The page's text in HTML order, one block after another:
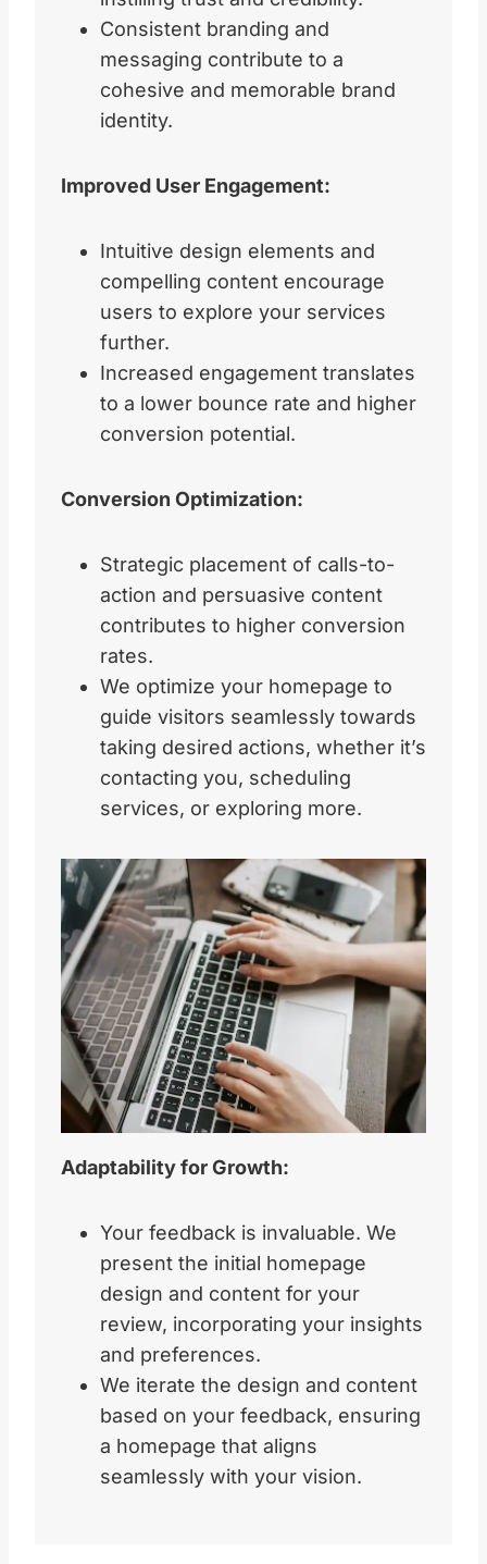
Consistent branding and
messaging contribute to a
cohesive and memorable brand
identity.
Improved User Engagement:
Intuitive design elements and
compelling content encourage
users to explore your services
further.
Increased engagement translates
to a lower bounce rate and higher
conversion potential.
Conversion Optimization:
Strategic placement of calls-to-
action and persuasive content
contributes to higher conversion
rates.
We optimize your homepage to
guide visitors seamlessly towards
taking desired actions, whether it’s
contacting you, scheduling
services, or exploring more.
Adaptability for Growth:
Your feedback is invaluable. We
present the initial homepage
design and content for your
review, incorporating your insights
and preferences.
We iterate the design and content
based on your feedback, ensuring
a homepage that aligns
seamlessly with your vision.